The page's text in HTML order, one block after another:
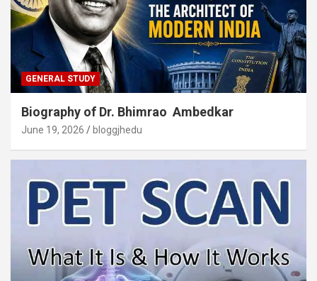
GENERAL STUDY
Biography of Dr. Bhimrao Ambedkar
June 19, 2026 bloggjhedu